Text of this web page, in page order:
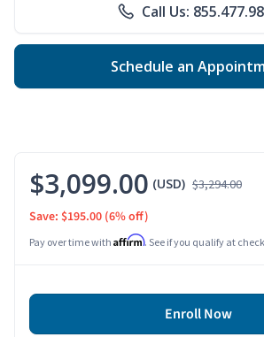
Call Us:
Schedule an
$3,099.00 (USD) $3,294.00
Save: $195.00 (6% off)
Pay over time with Affirm. See if you qualify at
Enroll Now